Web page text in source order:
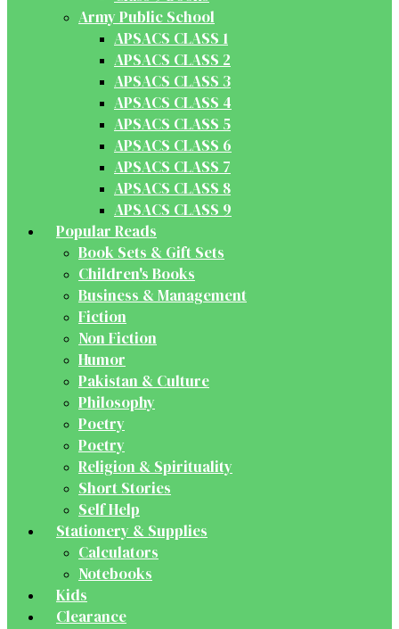
Army Public School
APSACS CLASS 1
APSACS CLASS 2
APSACS CLASS 3
APSACS CLASS 4
APSACS CLASS 5
APSACS CLASS 6
APSACS CLASS 7
APSACS CLASS 8
APSACS CLASS 9
Popular Reads
Book Sets & Gift Sets
Children's Books
Business & Management
Fiction
Non Fiction
Humor
Pakistan & Culture
Philosophy
Poetry
Poetry
Religion & Spirituality
Short Stories
Self Help
Stationery & Supplies
Calculators
Notebooks
Kids
Clearance